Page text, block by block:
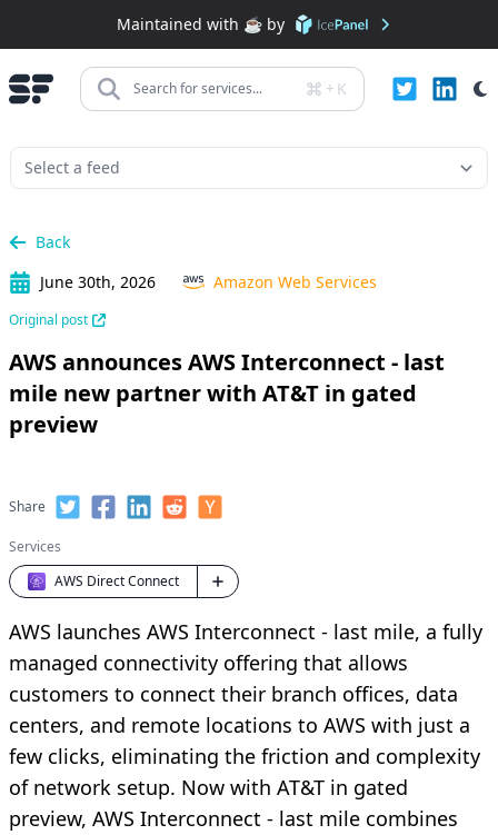
Maintained with ☕️ by
Search for services... + K
Back
June 30th, 2026
Amazon Web Services
Original post
AWS announces AWS Interconnect - last
mile new partner with AT&T in gated
preview
Share
Services
AWS Direct Connect
AWS launches AWS Interconnect - last mile, a fully
managed connectivity offering that allows
customers to connect their branch offices, data
centers, and remote locations to AWS with just a
few clicks, eliminating the friction and complexity
of network setup. Now with AT&T in gated
preview, AWS Interconnect - last mile combines